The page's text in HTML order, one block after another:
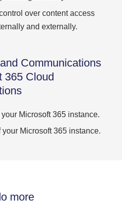
over content access
and externally.
Communications
365 Cloud
Microsoft 365 instance.
Microsoft 365 instance.
more